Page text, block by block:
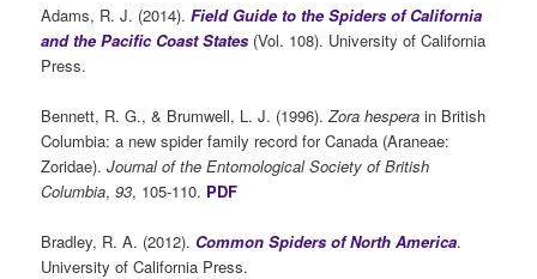
Adams, R. J. (2014).Field Guide to the Spiders of California
and the Pacific Coast States (Vol. 108). University of California
Press.
Bennett, R. G., & Brumwell, L. J. (1996).Zora hespera in British
Columbia: a new spider family record for Canada (Araneae:
Zoridae).Journal of the Entomological Society of British
Columbia,93, 105-110. PDF
Bradley, R. A. (2012). Common Spiders of North America.
University of California Press.